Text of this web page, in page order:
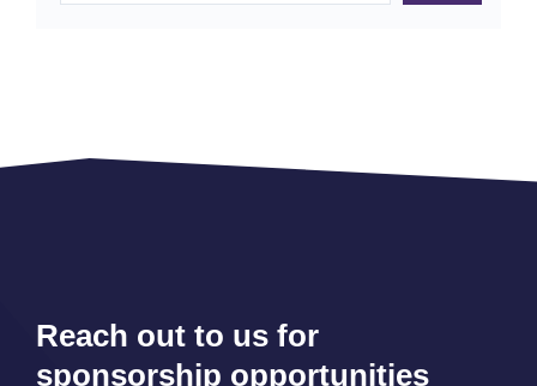
Reach out to us for
sponsorship opportunities